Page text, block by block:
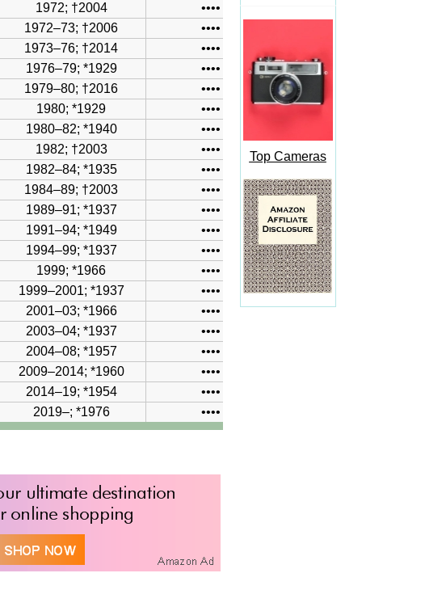
1972; †2004
••••
1972–73; †2006
••••
1973–76; †2014
••••
1976–79; *1929
••••
1979–80; †2016
••••
1980; *1929
••••
1980–82; *1940
••••
1982; †2003
••••
1982–84; *1935
••••
1984–89; †2003
••••
1989–91; *1937
••••
1991–94; *1949
••••
1994–99; *1937
••••
1999; *1966
••••
1999–2001; *1937
••••
2001–03; *1966
••••
2003–04; *1937
••••
2004–08; *1957
••••
2009–2014; *1960
••••
2014–19; *1954
••••
2019–; *1976 ••••
Top Cameras